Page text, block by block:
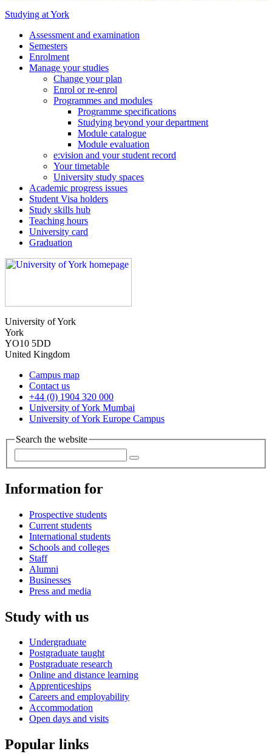
Studying at York
Assessment and examination
Semesters
Enrolment
Manage your studies
Change your plan
Enrol or re-enrol
Programmes and modules
Programme specifications
Studying beyond your department
Module catalogue
Module evaluation
e:vision and your student record
Your timetable
University study spaces
Academic progress issues
Student Visa holders
Study skills hub
Teaching hours
University card
Graduation
University of York
York
YO10 5DD
United Kingdom
Campus map
Contact us
+44 (0) 1904 320 000
University of York Mumbai
University of York Europe Campus
Search the website
Information for
Prospective students
Current students
International students
Schools and colleges
Staff
Alumni
Businesses
Press and media
Study with us
Undergraduate
Postgraduate taught
Postgraduate research
Online and distance learning
Apprenticeships
Careers and employability
Accommodation
Open days and visits
Popular links